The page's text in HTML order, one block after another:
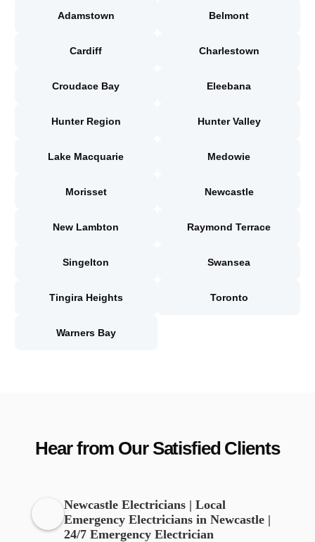
Adamstown Belmont
Cardiff Charlestown
Croudace Bay Eleebana
Hunter Region Hunter Valley
Lake Macquarie Medowie
Morisset Newcastle
New Lambton Raymond Terrace
Singelton Swansea
Tingira Heights Toronto
Warners Bay
Hear from Our Satisfied Clients
Newcastle Electricians | Local
Emergency Electricians in Newcastle |
24/7 Emergency Electrician